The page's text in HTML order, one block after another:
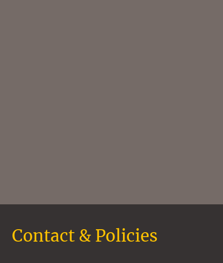
Contact & Policies